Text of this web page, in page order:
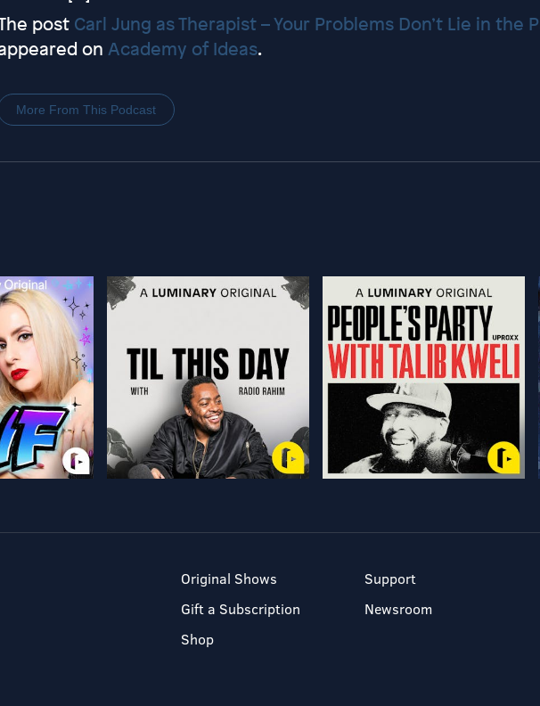
post Carl Jung as Therapist – Your Problems Don’t Lie in the
on Academy of Ideas.
More From This Podcast
Original Shows
Gift a Subscription
Shop
Support
Newsroom